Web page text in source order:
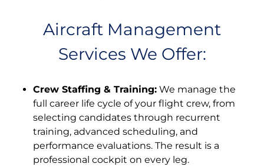
Aircraft Management
Services We Offer:
Crew Staffing & Training: We manage the
full career life cycle of your flight crew, from
selecting candidates through recurrent
training, advanced scheduling, and
performance evaluations. The result is a
professional cockpit on every leg.